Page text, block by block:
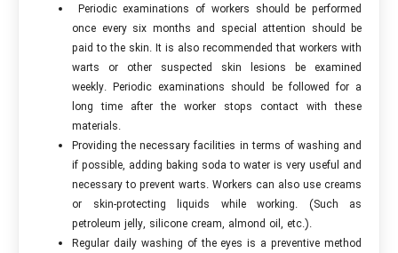
Periodic examinations of workers should be performed
once every six months and special attention should be
paid to the skin. It is also recommended that workers with
warts or other suspected skin lesions be examined
weekly. Periodic examinations should be followed for a
long time after the worker stops contact with these
materials.
Providing the necessary facilities in terms of washing and
if possible, adding baking soda to water is very useful and
necessary to prevent warts. Workers can also use creams
or skin-protecting liquids while working. (Such as
petroleum jelly, silicone cream, almond oil, etc.).
Regular daily washing of the eyes is a preventive method